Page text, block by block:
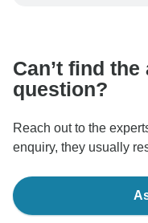
Can’t find
question?
Reach out to the
enquiry, they usually